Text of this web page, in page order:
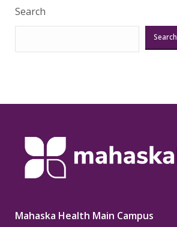
Search
Search
Mahaska Health Main Campus